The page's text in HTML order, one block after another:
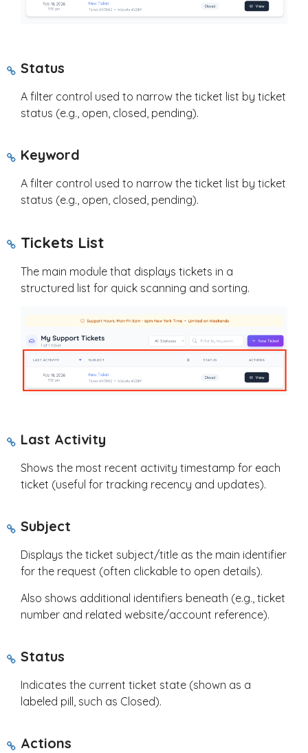
Status
A filter control used to narrow the ticket list by ticket
status (e.g., open, closed, pending).
Keyword
A filter control used to narrow the ticket list by ticket
status (e.g., open, closed, pending).
Tickets List
The main module that displays tickets in a
structured list for quick scanning and sorting.
Last Activity
Shows the most recent activity timestamp for each
ticket (useful for tracking recency and updates).
Subject
Displays the ticket subject/title as the main identifier
for the request (often clickable to open details).
Also shows additional identifiers beneath (e.g., ticket
number and related website/account reference).
Status
Indicates the current ticket state (shown as a
labeled pill, such as Closed).
Actions